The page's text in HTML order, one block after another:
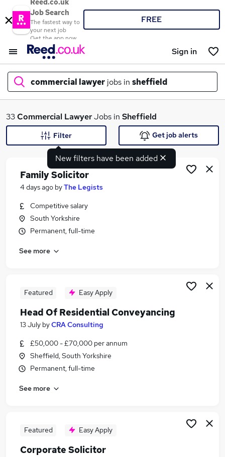
Reed.co.uk
Job Search
The fastest way to
your next job
Get the app now
FREE
Sign in
commercial lawyer jobs in sheffield
What
Similar searches:
Legal jobs
Commercial Solicitor jobs
Legal Counsel jobs
Commercial Lawyer Jobs in Belfast
Commercial Lawyer Jobs in Birmingham
33Commercial LawyerJobs in Sheffield
New filters have been added
Filter Get job alerts
Family Solicitor
4 days ago byThe Legists
Competitive salary
South Yorkshire
Permanent, full-time
See more
Featured Easy Apply
Head Of Residential Conveyancing
13 July byCRA Consulting
£50,000 - £70,000 per annum
Sheffield, South Yorkshire
Permanent, full-time
See more
Featured Easy Apply
Corporate Solicitor